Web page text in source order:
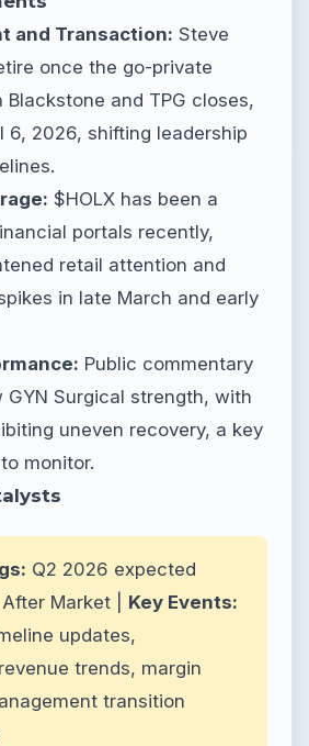
and Transaction: Steve
once the go-private
and TPG closes,
6, 2026, shifting leadership
$HOLX has been a
portals recently,
retail attention and
in late March and early
Public commentary
GYN Surgical strength, with
uneven recovery, a key
monitor.
Q2 2026 expected
Market | Key Events:
updates,
trends, margin
transition